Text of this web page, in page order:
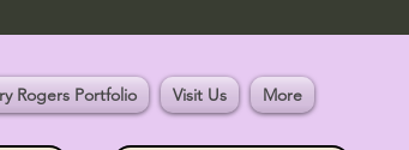
Rogers Portfolio Visit Us More